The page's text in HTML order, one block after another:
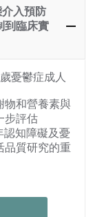
入預防
到臨床實
憂鬱症成人
物和營養素與
步評估
認知障礙及憂
品質研究的重